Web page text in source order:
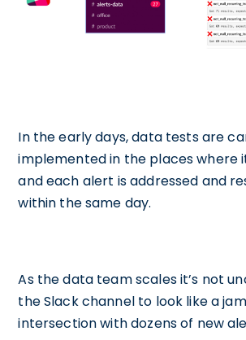
In the early days, data tests are
implemented in the places where
and each alert is addressed and
within the same day.
As the data team scales it’s not
the Slack channel to look like a
intersection with dozens of new